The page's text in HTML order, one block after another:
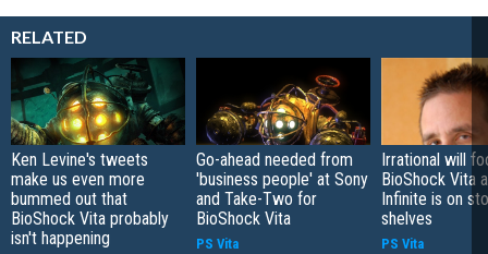
RELATED
Ken Levine's tweets
make us even more
bummed out that
BioShock Vita probably
isn't happening
Go-ahead needed from
'business people' at Sony
and Take-Two for
BioShock Vita
PS Vita
Irrational will
BioShock Vita
Infinite is on
shelves
PS Vita